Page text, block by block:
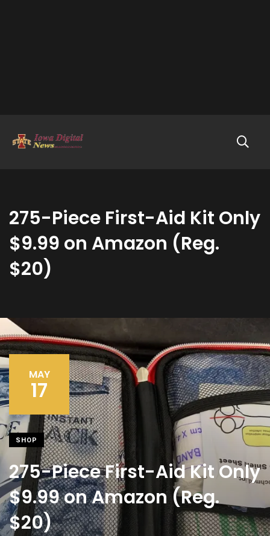
275-Piece First-Aid Kit Only
$9.99 on Amazon (Reg.
$20)
MAY
17
SHOP
275-Piece First-Aid Kit Only
$9.99 on Amazon (Reg.
$20)